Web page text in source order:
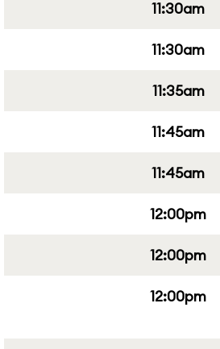
11:30am
11:30am
11:35am
11:45am
11:45am
12:00pm
12:00pm
12:00pm